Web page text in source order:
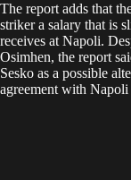
The report adds that
striker a salary that is
receives at Napoli.
Osimhen, the report
Sesko as a possible
agreement with Napoli